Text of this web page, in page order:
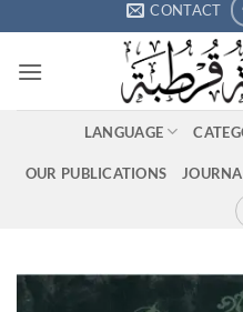
to
CONTACT
LANGUAGE
OUR PUBLICATIONS